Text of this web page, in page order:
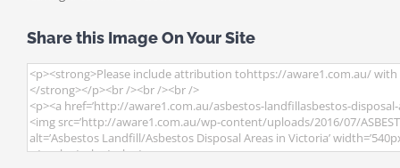
Share this Image On Your Site